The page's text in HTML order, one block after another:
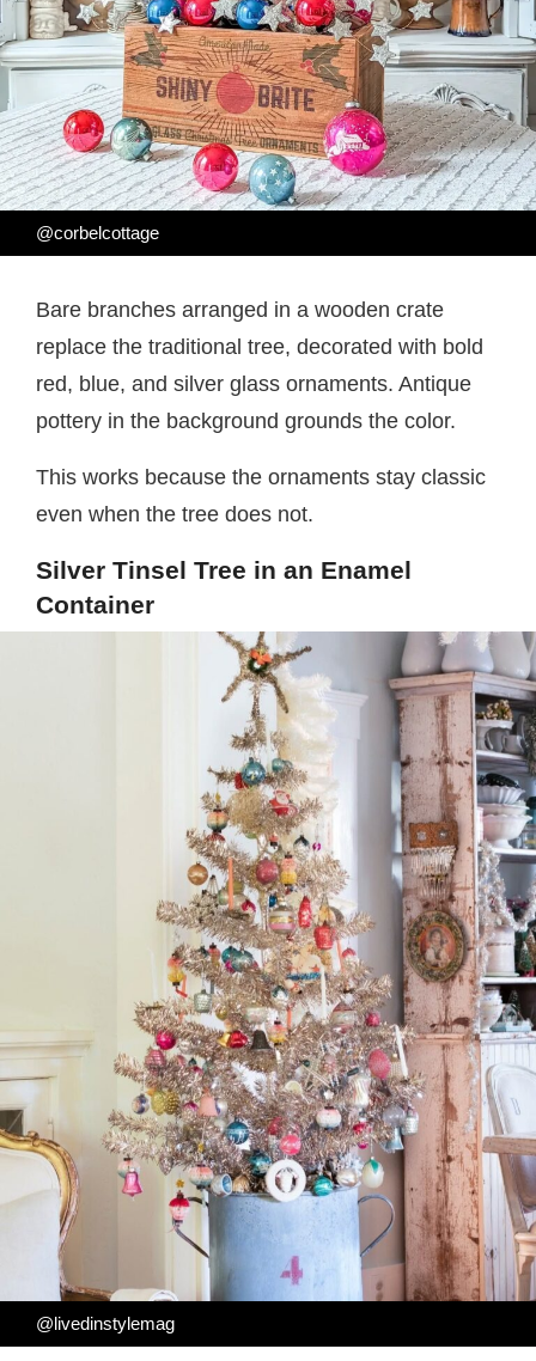
@corbelcottage
Bare branches arranged in a wooden crate
replace the traditional tree, decorated with bold
red, blue, and silver glass ornaments. Antique
pottery in the background grounds the color.
This works because the ornaments stay classic
even when the tree does not.
Silver Tinsel Tree in an Enamel
Container
@livedinstylemag